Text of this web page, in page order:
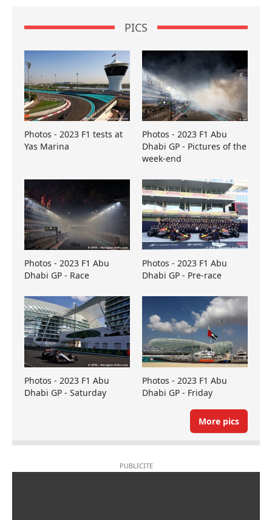
PICS
Photos - 2023 F1 tests at
Yas Marina
Photos - 2023 F1 Abu
Dhabi GP - Pictures of the
week-end
Photos - 2023 F1 Abu
Dhabi GP - Race
Photos - 2023 F1 Abu
Dhabi GP - Pre-race
Photos - 2023 F1 Abu
Dhabi GP - Saturday
Photos - 2023 F1 Abu
Dhabi GP - Friday
More pics